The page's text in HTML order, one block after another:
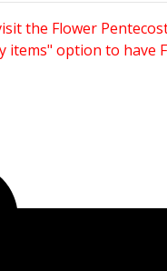
the Flower
items" option to have